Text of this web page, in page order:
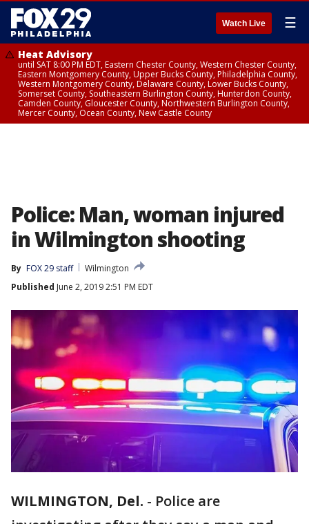
Watch Live ☰
Heat Advisory
until SAT 8:00 PM EDT, Eastern Chester County, Western Chester County,
Eastern Montgomery County, Upper Bucks County, Philadelphia County,
Western Montgomery County, Delaware County, Lower Bucks County,
Somerset County, Southeastern Burlington County, Hunterdon County,
Camden County, Gloucester County, Northwestern Burlington County,
Mercer County, Ocean County, New Castle County
Police: Man, woman injured
in Wilmington shooting
By FOX 29 staff
Wilmington
Published June 2, 2019 2:51 PM EDT
WILMINGTON, Del. - Police are